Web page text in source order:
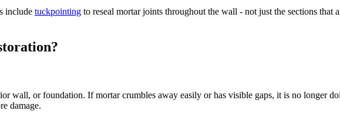
include tuckpointing to reseal mortar joints throughout the wall - not just the sections
wall, or foundation. If mortar crumbles away easily or has visible gaps, it is no longer
damage.